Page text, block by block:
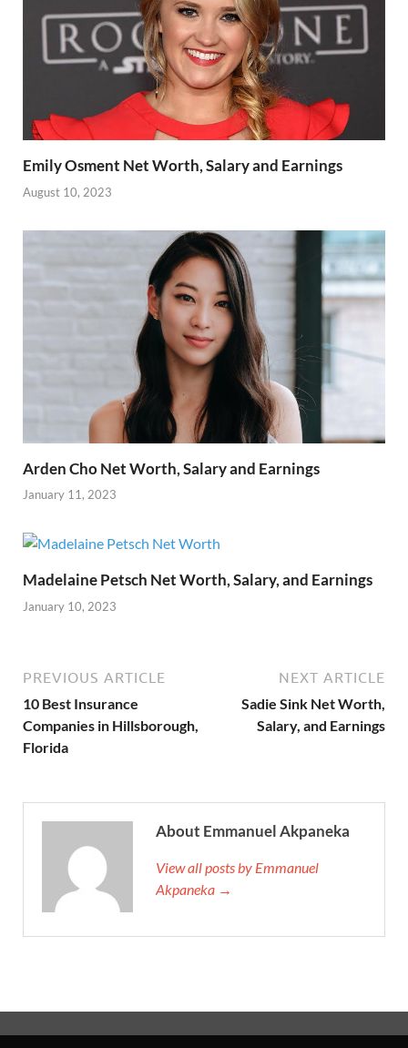
Emily Osment Net Worth, Salary and Earnings
August 10, 2023
Arden Cho Net Worth, Salary and Earnings
January 11, 2023
Madelaine Petsch Net Worth, Salary, and Earnings
January 10, 2023
PREVIOUS ARTICLE
10 Best Insurance
Companies in Hillsborough,
Florida
NEXT ARTICLE
Sadie Sink Net Worth,
Salary, and Earnings
About Emmanuel Akpaneka
View all posts by Emmanuel
Akpaneka →